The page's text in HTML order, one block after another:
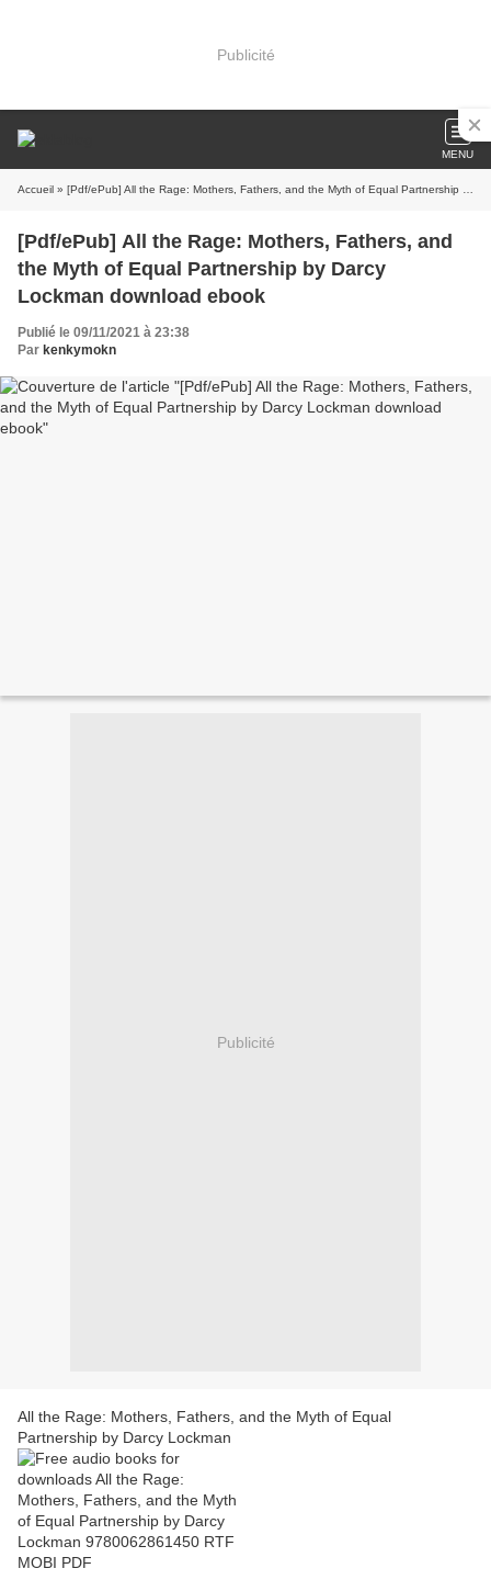
Publicité
MENU
Accueil » [Pdf/ePub] All the Rage: Mothers, Fathers, and the Myth of Equal Partnership by Darcy Lockman download ebook
[Pdf/ePub] All the Rage: Mothers, Fathers, and
the Myth of Equal Partnership by Darcy
Lockman download ebook
Publié le 09/11/2021 à 23:38
Par kenkymokn
Publicité
All the Rage: Mothers, Fathers, and the Myth of Equal
Partnership by Darcy Lockman